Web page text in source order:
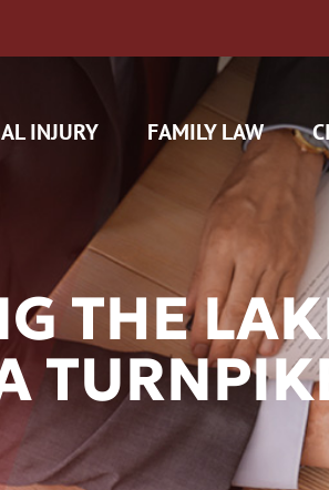
INJURY
CAM CLAIMS
INSURANCE
FAMILY LAW
THE